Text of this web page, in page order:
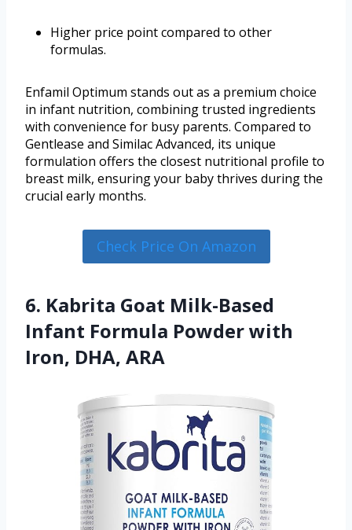
Higher price point compared to other
formulas.
Enfamil Optimum stands out as a premium choice
in infant nutrition, combining trusted ingredients
with convenience for busy parents. Compared to
Gentlease and Similac Advanced, its unique
formulation offers the closest nutritional profile to
breast milk, ensuring your baby thrives during the
crucial early months.
Check Price On Amazon
6. Kabrita Goat Milk-Based
Infant Formula Powder with
Iron, DHA, ARA